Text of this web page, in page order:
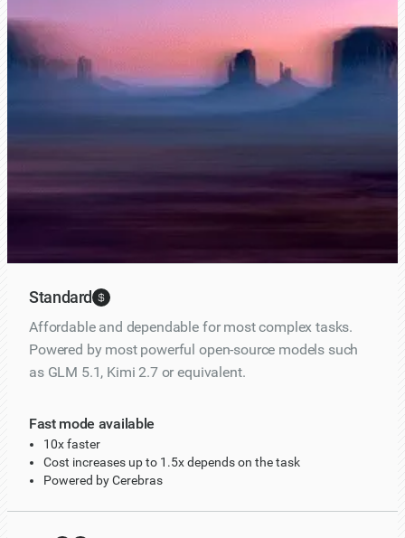
Standard
Standard
Affordable and dependable for most complex tasks.
Powered by most powerful open-source models such as
10x faster • Powered by Cerebras
Standard
Affordable and dependable for most complex tasks.
Powered by most powerful open-source models such
as GLM 5.1, Kimi 2.7 or equivalent.
Fast mode available
10x faster
Cost increases up to 1.5x depends on the task
Powered by Cerebras